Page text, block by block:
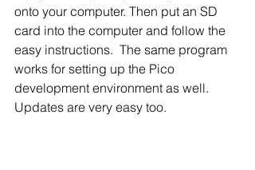
onto your computer. Then put an SD
card into the computer and follow the
easy instructions.  The same program
works for setting up the Pico
development environment as well.
Updates are very easy too.